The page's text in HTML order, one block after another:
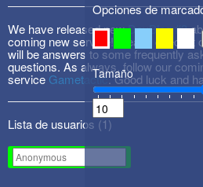
We have released newDevBlog #3
coming new service! Please check it
will be answers to some frequently
questions. As always, follow our
service Gametactic. Good luck and
Lista de usuarios (1)
Opciones de
Tamaño